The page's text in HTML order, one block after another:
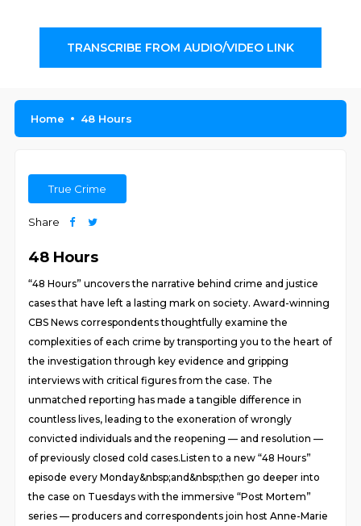
TRANSCRIBE FROM AUDIO/VIDEO LINK
Home 48 Hours
True Crime
Share
48 Hours
“48 Hours” uncovers the narrative behind crime and justice
cases that have left a lasting mark on society. Award-winning
CBS News correspondents thoughtfully examine the
complexities of each crime by transporting you to the heart of
the investigation through key evidence and gripping
interviews with critical figures from the case. The
unmatched reporting has made a tangible difference in
countless lives, leading to the exoneration of wrongly
convicted individuals and the reopening — and resolution —
of previously closed cold cases.Listen to a new “48 Hours”
episode every Monday&nbsp;and&nbsp;then go deeper into
the case on Tuesdays with the immersive “Post Mortem”
series — producers and correspondents join host Anne-Marie